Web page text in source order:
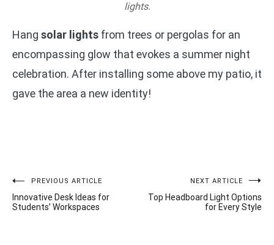
lights.
Hang solar lights from trees or pergolas for an
encompassing glow that evokes a summer night
celebration. After installing some above my patio, it
gave the area a new identity!
Post
navigation
PREVIOUS ARTICLE
Innovative Desk Ideas for
Students’ Workspaces
NEXT ARTICLE
Top Headboard Light Options
for Every Style